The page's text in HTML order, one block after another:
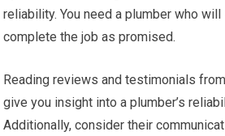
reliability. You need a plumber who
complete the job as promised.
Reading reviews and testimonials
give you insight into a plumber’s
Additionally, consider their